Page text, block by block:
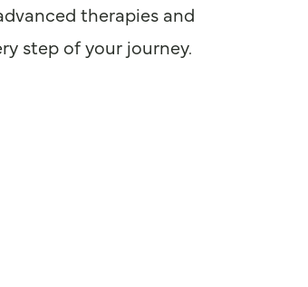
therapies and
step of your journey.